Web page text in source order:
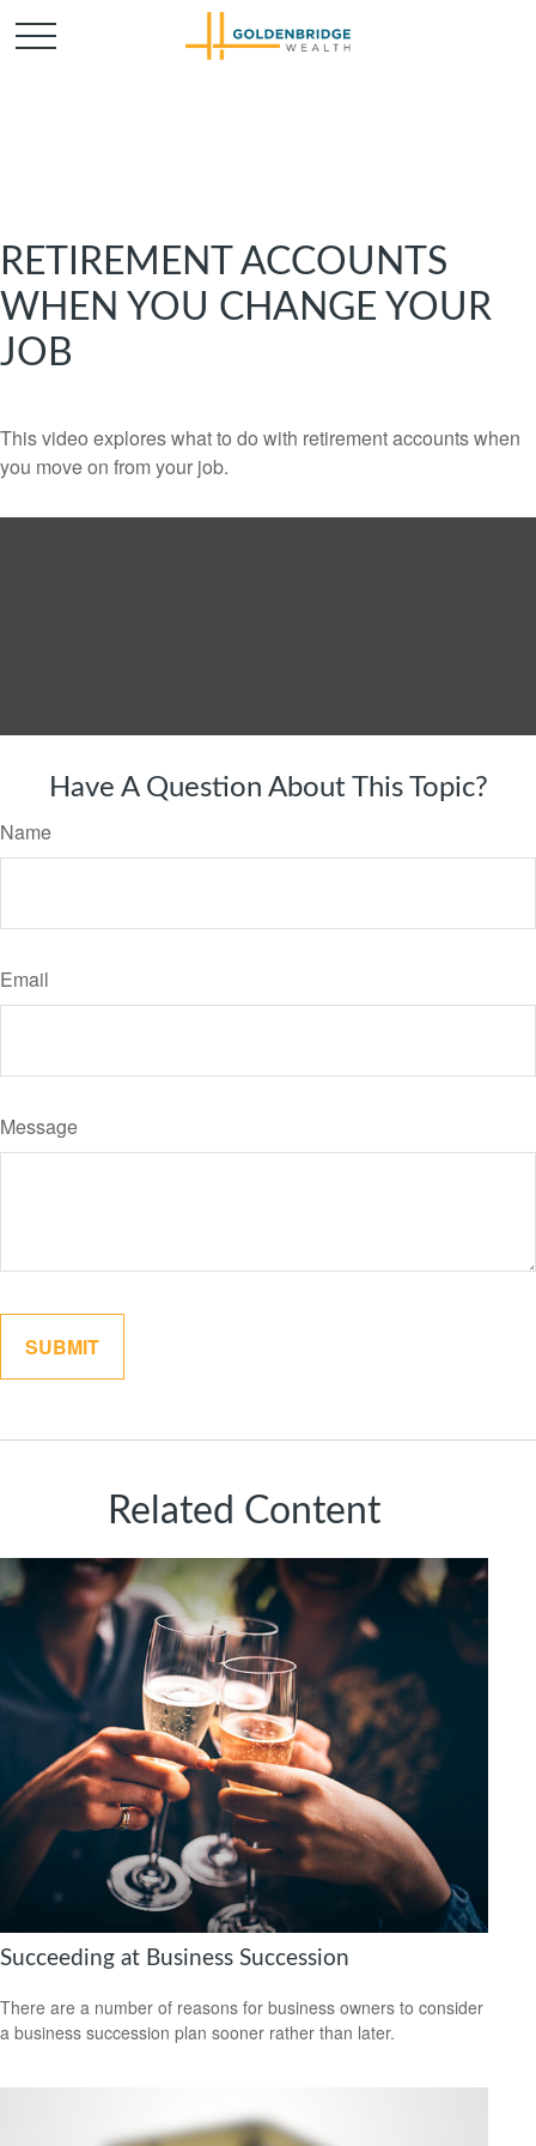
RETIREMENT ACCOUNTS
WHEN YOU CHANGE YOUR
JOB
This video explores what to do with retirement accounts when
you move on from your job.
Have A Question About This Topic?
Name
Email
Message
Related Content
Succeeding at Business Succession
There are a number of reasons for business owners to consider
a business succession plan sooner rather than later.